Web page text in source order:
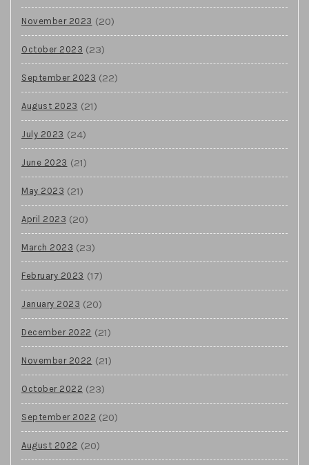
November 2023 (20)
October 2023 (23)
September 2023 (22)
August 2023 (21)
July 2023 (24)
June 2023 (21)
May 2023 (21)
April 2023 (20)
March 2023 (23)
February 2023 (17)
January 2023 (20)
December 2022 (21)
November 2022 (21)
October 2022 (23)
September 2022 (20)
August 2022 (20)